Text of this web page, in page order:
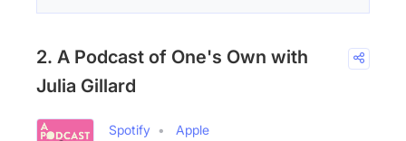
2. A Podcast of One's Own with
Julia Gillard
Spotify
Apple